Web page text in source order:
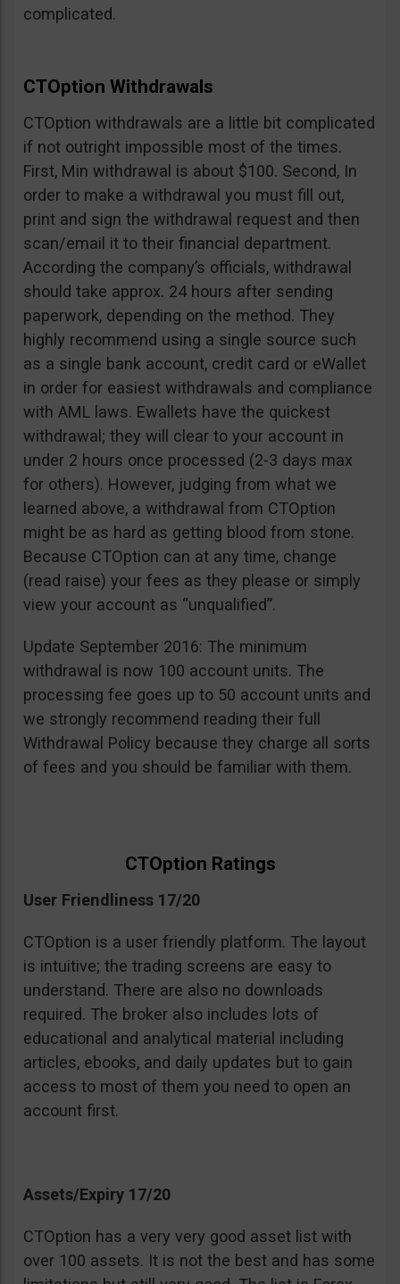
complicated.
CTOption Withdrawals
CTOption withdrawals are a little bit complicated
if not outright impossible most of the times.
First, Min withdrawal is about $100. Second, In
order to make a withdrawal you must fill out,
print and sign the withdrawal request and then
scan/email it to their financial department.
According the company’s officials, withdrawal
should take approx. 24 hours after sending
paperwork, depending on the method. They
highly recommend using a single source such
as a single bank account, credit card or eWallet
in order for easiest withdrawals and compliance
with AML laws. Ewallets have the quickest
withdrawal; they will clear to your account in
under 2 hours once processed (2-3 days max
for others). However, judging from what we
learned above, a withdrawal from CTOption
might be as hard as getting blood from stone.
Because CTOption can at any time, change
(read raise) your fees as they please or simply
view your account as “unqualified”.
Update September 2016: The minimum
withdrawal is now 100 account units. The
processing fee goes up to 50 account units and
we strongly recommend reading their full
Withdrawal Policy because they charge all sorts
of fees and you should be familiar with them.
CTOption Ratings
User Friendliness 17/20
CTOption is a user friendly platform. The layout
is intuitive; the trading screens are easy to
understand. There are also no downloads
required. The broker also includes lots of
educational and analytical material including
articles, ebooks, and daily updates but to gain
access to most of them you need to open an
account first.
Assets/Expiry 17/20
CTOption has a very very good asset list with
over 100 assets. It is not the best and has some